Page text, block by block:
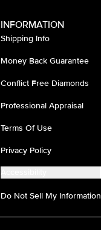
INFORMATION
Shipping Info
Money Back Guarantee
Conflict Free Diamonds
Professional Appraisal
Terms Of Use
Privacy Policy
Do Not Sell My Information